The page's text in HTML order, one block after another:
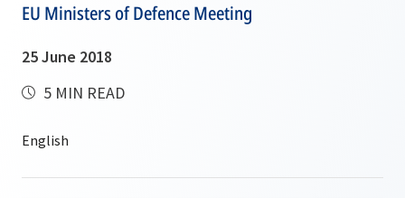
EU Ministers of Defence Meeting
25 June 2018
5 MIN READ